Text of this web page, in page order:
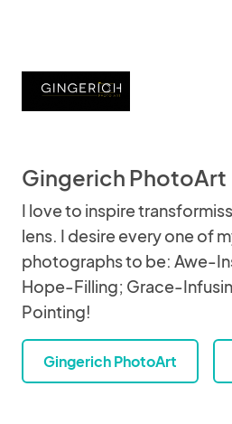
Gingerich PhotoArt
I love to inspire
lens. I desire every one of
photographs to be: Awe-
Hope-Filling; Grace-
Pointing!
Gingerich PhotoArt